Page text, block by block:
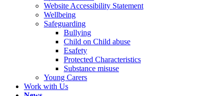
Website Accessibility Statement
Wellbeing
Safeguarding
Bullying
Child on Child abuse
Esafety
Protected Characteristics
Substance misuse
Young Carers
Work with Us